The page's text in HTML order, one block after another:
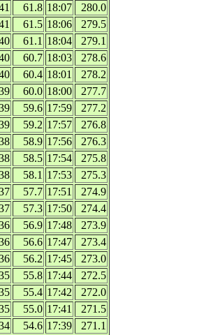
61.8 18:07
280.0
61.5 18:06
279.5
61.1 18:04
279.1
60.7 18:03
278.6
60.4 18:01
278.2
60.0 18:00
277.7
59.6 17:59
277.2
59.2 17:57
276.8
58.9 17:56
276.3
58.5 17:54
275.8
58.1 17:53
275.3
57.7 17:51
274.9
57.3 17:50
274.4
56.9 17:48
273.9
56.6 17:47
273.4
56.2 17:45
273.0
55.8 17:44
272.5
55.4 17:42
272.0
55.0 17:41
271.5
54.6 17:39
271.1